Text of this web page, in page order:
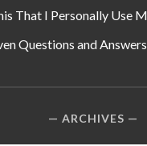
That I Personally Use
Questions and
ARCHIVES